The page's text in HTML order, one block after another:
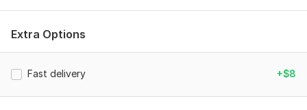
you want the formatting. Tell me your preferred font,
instructions
Extra Options
Fast delivery +$8